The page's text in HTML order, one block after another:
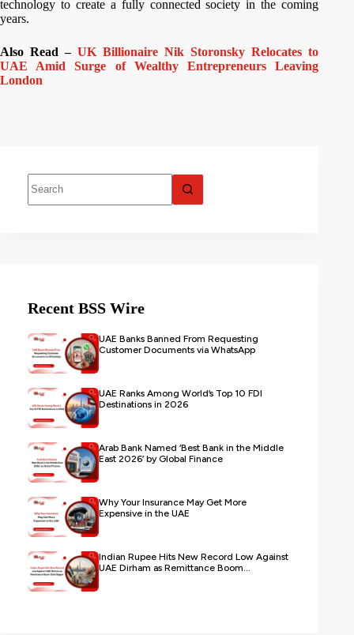
technology to create a fully connected society in the coming
years.
Also Read –UK Billionaire Nik Storonsky Relocates to
UAE Amid Surge of Wealthy Entrepreneurs Leaving
London
Recent BSS Wire
UAE Banks Banned From Requesting
Customer Documents via WhatsApp
UAE Ranks Among World’s Top 10 FDI
Destinations in 2026
Arab Bank Named ‘Best Bank in the Middle
East 2026’ by Global Finance
Why Your Insurance May Get More
Expensive in the UAE
Indian Rupee Hits New Record Low Against
UAE Dirham as Remittance Boom...